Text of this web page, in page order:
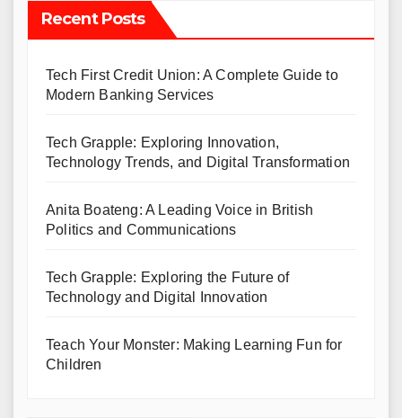
Recent Posts
Tech First Credit Union: A Complete Guide to
Modern Banking Services
Tech Grapple: Exploring Innovation,
Technology Trends, and Digital Transformation
Anita Boateng: A Leading Voice in British
Politics and Communications
Tech Grapple: Exploring the Future of
Technology and Digital Innovation
Teach Your Monster: Making Learning Fun for
Children